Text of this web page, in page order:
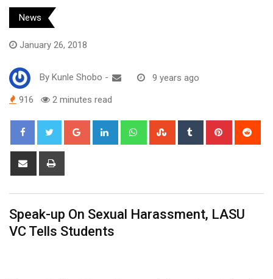
News
January 26, 2018
By Kunle Shobo - 9 years ago
916 2 minutes read
Google+ LinkedIn WhatsappStumbleUpon
Tumblr Pinterest
Share
Speak-up On Sexual Harassment, LASU
VC Tells Students